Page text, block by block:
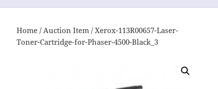
Home /Auction Item / Xerox-113R00657-Laser-
Toner-Cartridge-for-Phaser-4500-Black_3